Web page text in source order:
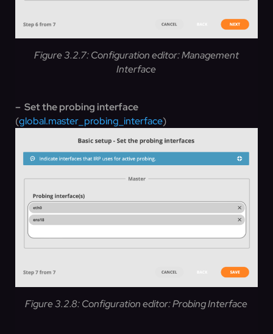
Figure 3.2.7: Configuration editor: Management
Interface
– Set the probing interface
(global.master_probing_interface)
Figure 3.2.8: Configuration editor: Probing Interface